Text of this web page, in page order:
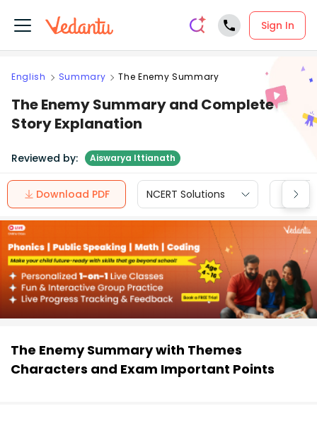
Sign In
English Summary The Enemy Summary
The Enemy Summary and Complete
Story Explanation
Reviewed by: Aiswarya Ittianath
Download PDF NCERT Solutions CBSE
The Enemy Summary with Themes
Characters and Exam Important Points